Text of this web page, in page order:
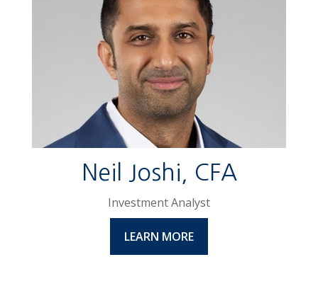
Neil Joshi, CFA
Investment Analyst
LEARN MORE